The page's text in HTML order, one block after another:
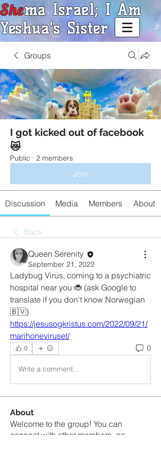
Shema Israel; I Am
Yeshua's Sister
Groups
I got kicked out of facebook
😿
Public · 2 members
Join
Discussion Media Members About
Back
Queen Serenity
September 21, 2022
Ladybug Virus, coming to a psychiatric
hospital near you 🐞 (ask Google to
translate if you don't know Norwegian
🇧🇻)
https://jesusogkristus.com/2022/09/21/
marihoneviruset/
0 0
Write a comment...
About
Welcome to the group! You can
connect with other members, ge